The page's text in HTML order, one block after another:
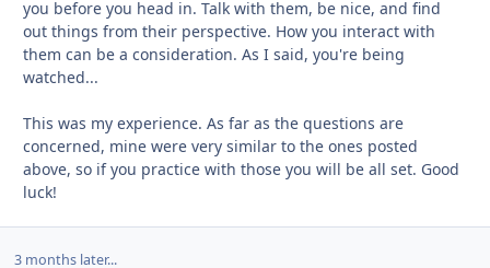
you before you head in. Talk with them, be nice, and find
out things from their perspective. How you interact with
them can be a consideration. As I said, you're being
watched...
This was my experience. As far as the questions are
concerned, mine were very similar to the ones posted
above, so if you practice with those you will be all set. Good
luck!
3 months later...